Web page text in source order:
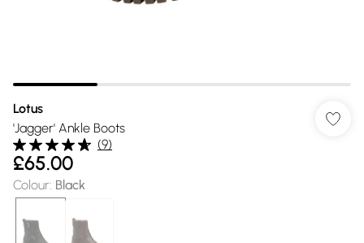
Lotus
'Jagger' Ankle Boots
(9)
£65.00
Colour: Black